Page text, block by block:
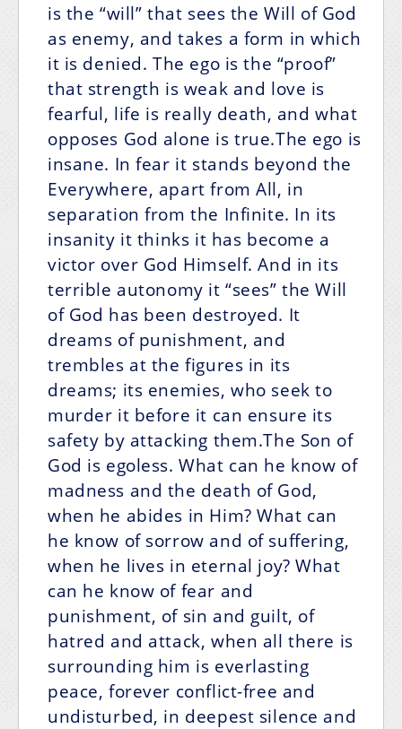
is the “will” that sees the Will of God
as enemy, and takes a form in which
it is denied. The ego is the “proof”
that strength is weak and love is
fearful, life is really death, and what
opposes God alone is true.The ego is
insane. In fear it stands beyond the
Everywhere, apart from All, in
separation from the Infinite. In its
insanity it thinks it has become a
victor over God Himself. And in its
terrible autonomy it “sees” the Will
of God has been destroyed. It
dreams of punishment, and
trembles at the figures in its
dreams; its enemies, who seek to
murder it before it can ensure its
safety by attacking them.The Son of
God is egoless. What can he know of
madness and the death of God,
when he abides in Him? What can
he know of sorrow and of suffering,
when he lives in eternal joy? What
can he know of fear and
punishment, of sin and guilt, of
hatred and attack, when all there is
surrounding him is everlasting
peace, forever conflict-free and
undisturbed, in deepest silence and